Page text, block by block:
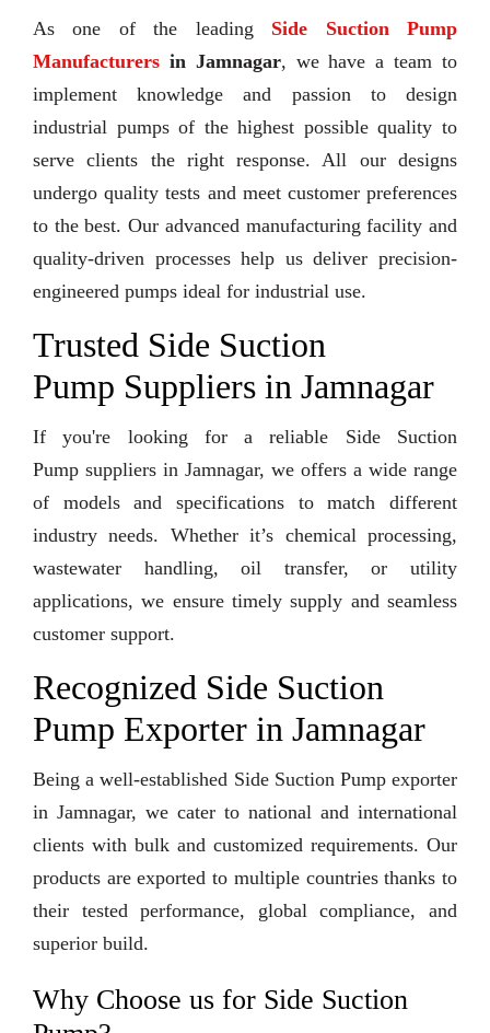
As one of the leading Side Suction Pump
Manufacturers in Jamnagar, we have a team to
implement knowledge and passion to design
industrial pumps of the highest possible quality to
serve clients the right response. All our designs
undergo quality tests and meet customer preferences
to the best. Our advanced manufacturing facility and
quality-driven processes help us deliver precision-
engineered pumps ideal for industrial use.
Trusted Side Suction
Pump Suppliers in Jamnagar
If you're looking for a reliable Side Suction
Pump suppliers in Jamnagar, we offers a wide range
of models and specifications to match different
industry needs. Whether it’s chemical processing,
wastewater handling, oil transfer, or utility
applications, we ensure timely supply and seamless
customer support.
Recognized Side Suction
Pump Exporter in Jamnagar
Being a well-established Side Suction Pump exporter
in Jamnagar, we cater to national and international
clients with bulk and customized requirements. Our
products are exported to multiple countries thanks to
their tested performance, global compliance, and
superior build.
Why Choose us for Side Suction